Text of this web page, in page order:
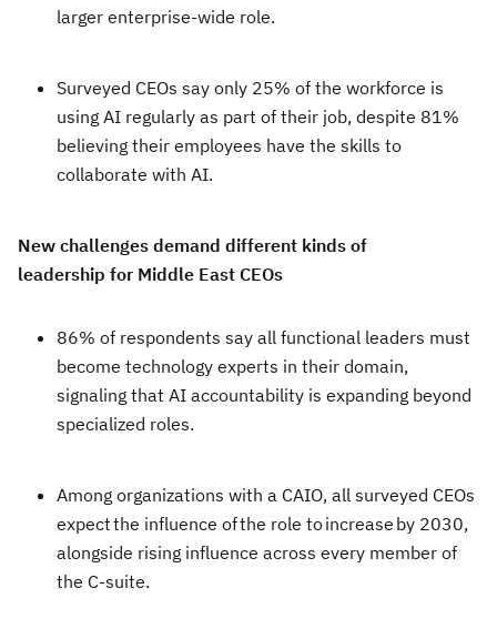
larger enterprise-wide role.
Surveyed CEOs say only 25% of the workforce is
using AI regularly as part of their job, despite 81%
believing their employees have the skills to
collaborate with AI.
New challenges demand different kinds of
leadership for Middle East CEOs
86% of respondents say all functional leaders must
become technology experts in their domain,
signaling that AI accountability is expanding beyond
specialized roles.
Among organizations with a CAIO, all surveyed CEOs
expect the influence of the role to increase by 2030,
alongside rising influence across every member of
the C-suite.